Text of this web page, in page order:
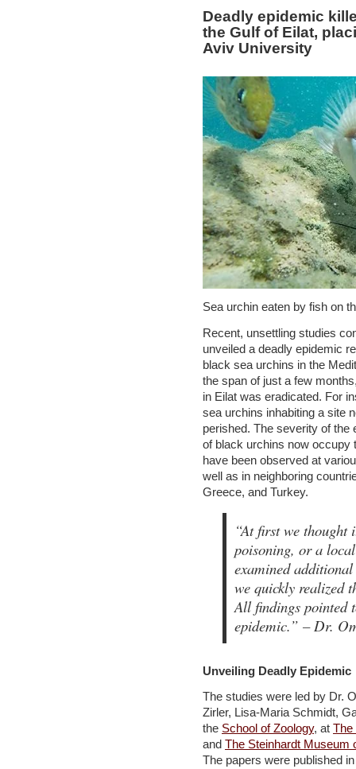
Deadly epidemic
the Gulf of Eilat,
Aviv University
Sea urchin eaten by fish on
Recent, unsettling studies
unveiled a deadly epidemic
black sea urchins in the
the span of just a few
in Eilat was eradicated. For
sea urchins inhabiting a site
perished. The severity of
of black urchins now occupy
have been observed at
well as in neighboring
Greece, and Turkey.
“At first we
poisoning, or a
examined
we quickly realized
All findings pointed
epidemic.” – Dr.
Unveiling Deadly Epidemic
The studies were led by Dr.
Zirler, Lisa-Maria Schmidt,
the School of Zoology, at The
and The Steinhardt Museum
The papers were published